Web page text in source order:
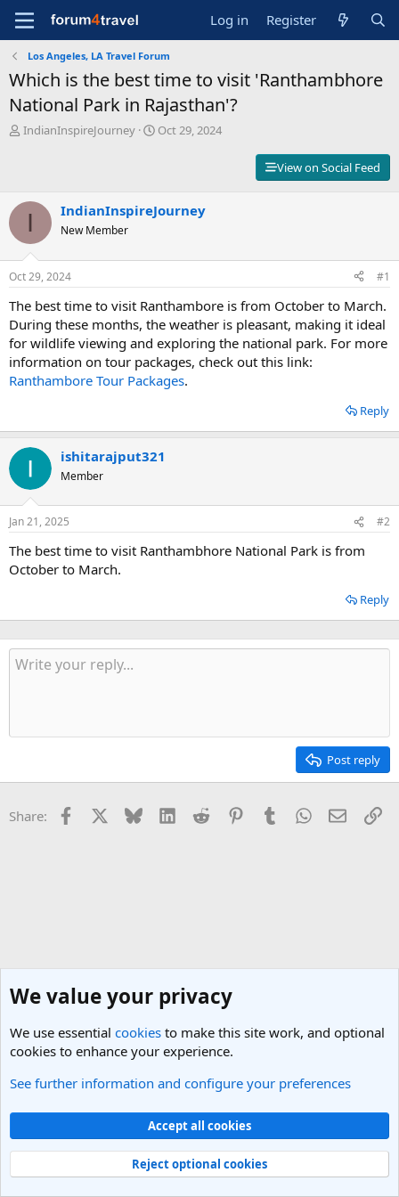
Log in Register
Los Angeles, LA Travel Forum
Which is the best time to visit 'Ranthambhore
National Park in Rajasthan'?
T
t
a
r
t
e
r
IndianInspireJourney
S
d
e
Oct 29, 2024
View on Social Feed
I IndianInspireJourney
New Member
Oct 29, 2024 #1
The best time to visit Ranthambore is from October to March.
During these months, the weather is pleasant, making it ideal
for wildlife viewing and exploring the national park. For more
information on tour packages, check out this link:
Ranthambore Tour Packages.
Reply
ishitarajput321
Member
Jan 21, 2025 #2
The best time to visit Ranthambhore National Park is from
October to March.
Reply
Post reply
Share: Facebook Bluesky LinkedInReddit PinterestTumblrWhatsApp
Email
Los Angeles, LA Travel Forum
Light Theme
Contact us
Terms and rules Privacy policy Help
R
Community platform by XenForo® © 2010-2025 XenForo Ltd.
We value your privacy
We use essential cookies to make this site work, and optional
cookies to enhance your experience.
See further information and configure your preferences
Accept all cookies
Reject optional cookies